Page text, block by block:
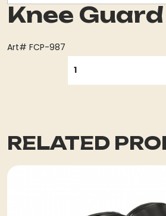
Knee Guard
Art# FCP-987
RELATED